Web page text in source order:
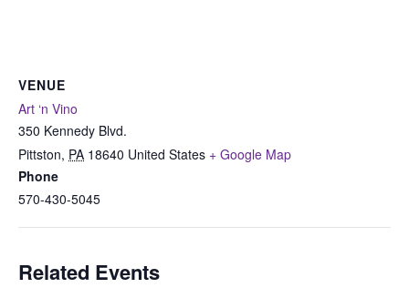
VENUE
Art ‘n Vino
350 Kennedy Blvd.
Pittston, PA 18640 United States + Google Map
Phone
570-430-5045
Related Events